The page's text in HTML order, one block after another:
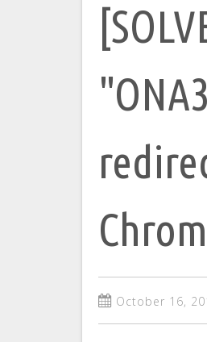
October 16,